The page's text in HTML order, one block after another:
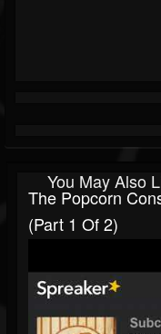
You May Also
The Popcorn
(part 1 Of 2)